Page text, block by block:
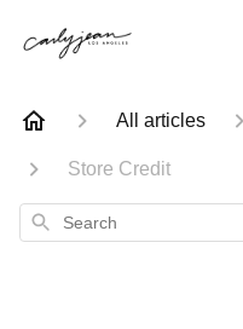
All articles
Store Credit
Search